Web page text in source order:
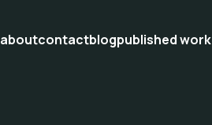
aboutcontactblogpublished work